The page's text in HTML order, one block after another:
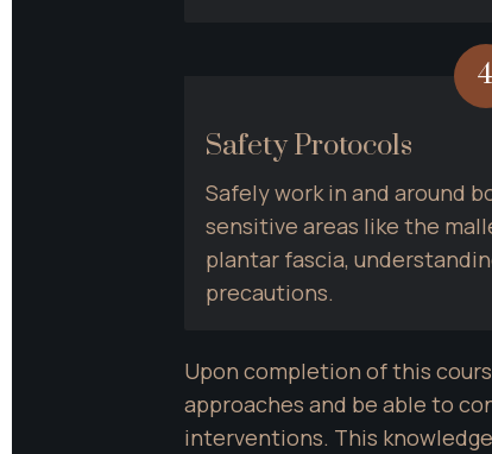
4
Safety Protocols
Safely work in and around
sensitive areas like the
plantar fascia,
precautions.
Upon completion of this
approaches and be able to
interventions. This